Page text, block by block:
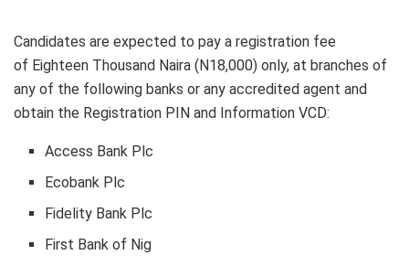
Candidates are expected to pay a registration fee
of Eighteen Thousand Naira (N18,000) only, at branches of
any of the following banks or any accredited agent and
obtain the Registration PIN and Information VCD:
Access Bank Plc
Ecobank Plc
Fidelity Bank Plc
First Bank of Nig